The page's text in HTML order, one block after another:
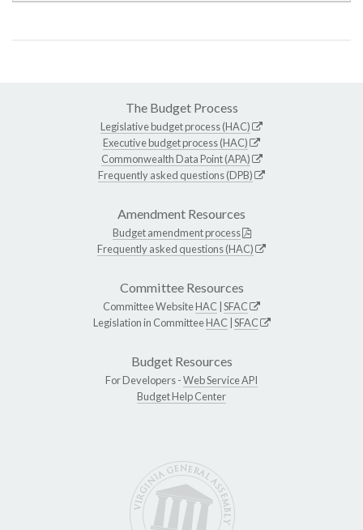
The Budget Process
Legislative budget process (HAC)
Executive budget process (HAC)
Commonwealth Data Point (APA)
Frequently asked questions (DPB)
Amendment Resources
Budget amendment process
Frequently asked questions (HAC)
Committee Resources
Committee WebsiteHAC SFAC
Legislation in CommitteeHAC SFAC
Budget Resources
For Developers -Web Service API
Budget Help Center